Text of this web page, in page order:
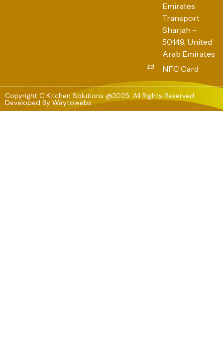
Emirates
Transport
Sharjah -
50149, United
Arab Emirates
NFC Card
Copyright C Kitchen Solutions @2025. All Rights Reserved
Developed By Waytowebs